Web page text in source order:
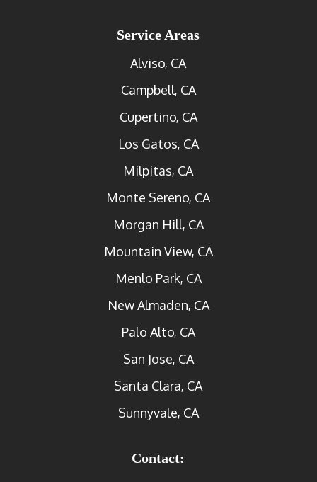
Service Areas
Alviso, CA
Campbell, CA
Cupertino, CA
Los Gatos, CA
Milpitas, CA
Monte Sereno, CA
Morgan Hill, CA
Mountain View, CA
Menlo Park, CA
New Almaden, CA
Palo Alto, CA
San Jose, CA
Santa Clara, CA
Sunnyvale, CA
Contact: